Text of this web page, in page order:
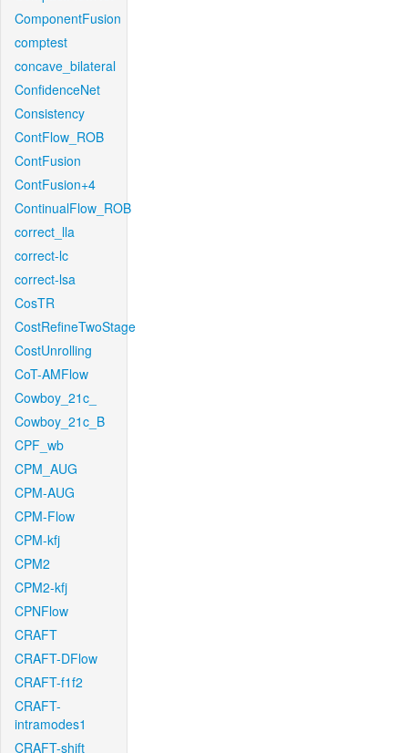
ComponentFusion
comptest
concave_bilateral
ConfidenceNet
Consistency
ContFlow_ROB
ContFusion
ContFusion+4
ContinualFlow_ROB
correct_lla
correct-lc
correct-lsa
CosTR
CostRefineTwoStage
CostUnrolling
CoT-AMFlow
Cowboy_21c_
Cowboy_21c_B
CPF_wb
CPM_AUG
CPM-AUG
CPM-Flow
CPM-kfj
CPM2
CPM2-kfj
CPNFlow
CRAFT
CRAFT-DFlow
CRAFT-f1f2
CRAFT-
intramodes1
CRAFT-shift